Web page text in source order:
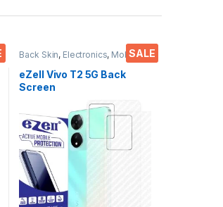
SALE
Back Skin, Electronics, Mobile
eZell Vivo T2 5G Back
Screen
3D Back Skin Carbon Fiber
Ultra-Thin Protective Film
(2 Packs) Transparent
Back Cover with Wet and
Dry Wipes